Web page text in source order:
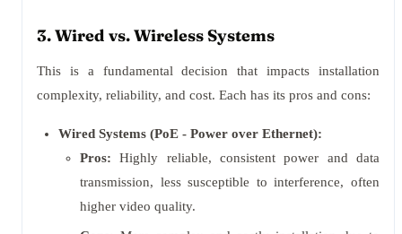
3. Wired vs. Wireless Systems
This is a fundamental decision that impacts installation
complexity, reliability, and cost. Each has its pros and cons:
Wired Systems (PoE - Power over Ethernet):
Pros: Highly reliable, consistent power and data
transmission, less susceptible to interference, often
higher video quality.